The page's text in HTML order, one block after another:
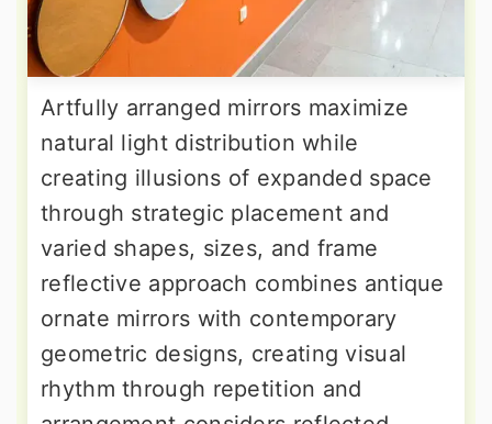
Artfully arranged mirrors maximize
natural light distribution while
creating illusions of expanded space
through strategic placement and
varied shapes, sizes, and frame
reflective approach combines antique
ornate mirrors with contemporary
geometric designs, creating visual
rhythm through repetition and